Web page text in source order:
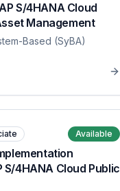
S/4HANA Cloud
Management
Based (SyBA)
Available
S/4HANA Cloud Public